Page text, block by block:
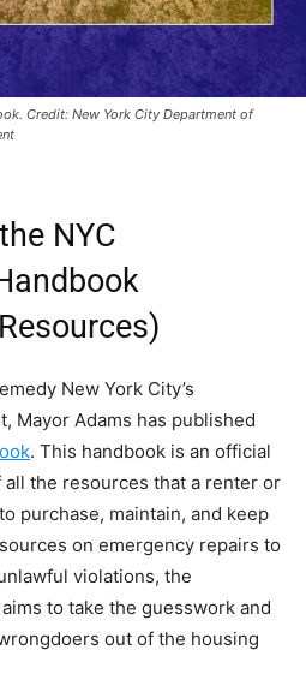
Credit: New York City Department of
NYC
New York City’s
Mayor Adams has published
. This handbook is an official
the resources that a renter or
purchase, maintain, and keep
on emergency repairs to
violations, the
to take the guesswork and
out of the housing